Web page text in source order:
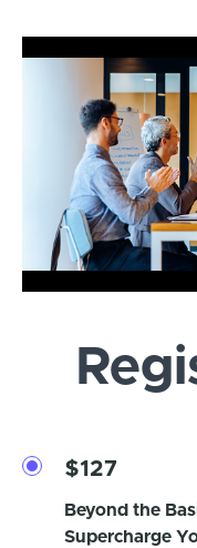
$127
Beyond the
Supercharge